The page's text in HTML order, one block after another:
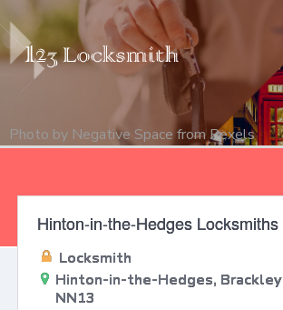
Photo by Negative Space fromPexels
Hinton-in-the-Hedges Locksmiths
Locksmith
Hinton-in-the-Hedges, Brackley
NN13